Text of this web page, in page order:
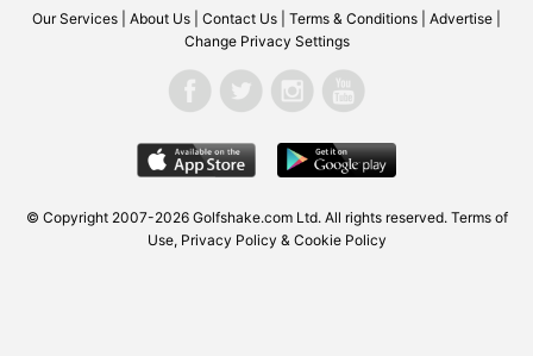
Our Services About Us Contact Us Terms & Conditions Advertise
Change Privacy Settings
© Copyright 2007-2026 Golfshake.com Ltd. All rights reserved. Terms of
Use, Privacy Policy & Cookie Policy